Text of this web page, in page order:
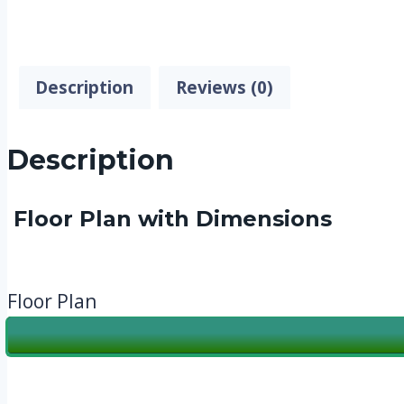
Description Reviews (0)
Description
Floor Plan with Dimensions
Floor Plan